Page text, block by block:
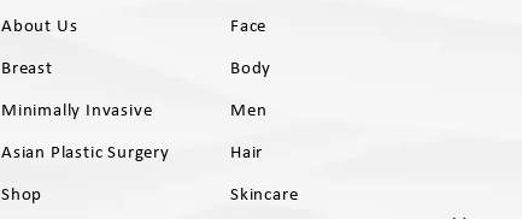
About Us
Face
Breast
Body
Minimally Invasive
Men
Asian Plastic Surgery
Hair
Shop
Skincare